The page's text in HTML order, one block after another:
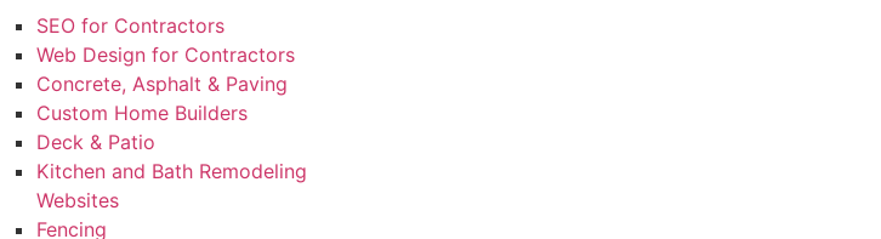
SEO for Contractors
Web Design for Contractors
Concrete, Asphalt & Paving
Custom Home Builders
Deck & Patio
Kitchen and Bath Remodeling
Websites
Fencing